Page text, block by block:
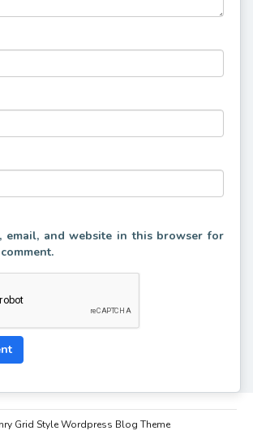
email, and website in this browser for
Grid Style Wordpress Blog Theme